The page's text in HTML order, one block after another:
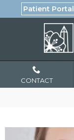
Patient Portal
CONTACT